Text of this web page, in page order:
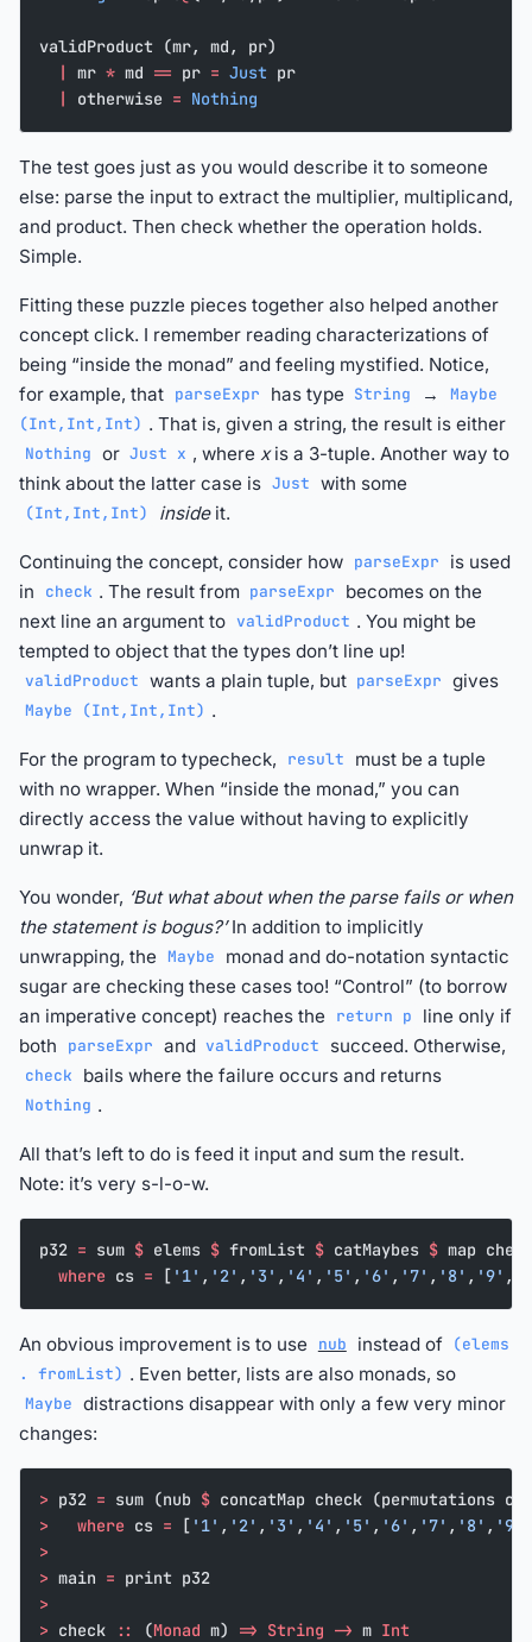
validProduct (mr, md, pr)
  |
mr * md == pr = Just pr
  |
otherwise = Nothing
The test goes just as you would describe it to someone
else: parse the input to extract the multiplier, multiplicand,
and product. Then check whether the operation holds.
Simple.
Fitting these puzzle pieces together also helped another
concept click. I remember reading characterizations of
being “inside the monad” and feeling mystified. Notice,
for example, that parseExpr has type String →
Maybe
(Int,Int,Int) . That is, given a string, the result is either
Nothing or Just x , where xis a 3-tuple. Another way to
think about the latter case is Just with some
(Int,Int,Int) insideit.
Continuing the concept, consider how parseExpr
is used
in
check . The result from parseExpr
becomes on the
next line an argument to validProduct . You might be
tempted to object that the types don’t line up!
validProduct wants a plain tuple, but parseExpr gives
Maybe (Int,Int,Int) .
For the program to typecheck, result
must be a tuple
with no wrapper. When “inside the monad,” you can
directly access the value without having to explicitly
unwrap it.
You wonder, ‘But what about when the parse fails or when
the statement is bogus?’In addition to implicitly
unwrapping, the Maybe
monad and do-notation syntactic
sugar are checking these cases too! “Control” (to borrow
an imperative concept) reaches the
return p
line only if
both
parseExpr and validProduct succeed. Otherwise,
check bails where the failure occurs and returns
Nothing .
All that’s left to do is feed it input and sum the result.
Note: it’s very s-l-o-w.
p32 = sum $ elems $ fromList $ catMaybes $ map
  where
cs = [ '1' , '2' , '3' , '4' , '5' , '6' , '7' , '8' , '9' ,
An obvious improvement is to use nub instead of (elems
. fromList) . Even better, lists are also monads, so
Maybe distractions disappear with only a few very minor
changes:
> p32 = sum (nub $ concatMap check (permutations
>
   where
cs = [ '1' , '2' , '3' , '4' , '5' , '6' , '7' , '8' , '9'
>
> main = print p32
>
> check :: (Monad m) => String -> m Int